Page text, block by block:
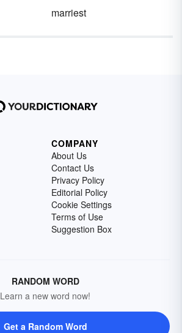
marriest
COMPANY
About Us
Contact Us
Privacy Policy
Editorial Policy
Cookie Settings
Terms of Use
Suggestion Box
RANDOM WORD
Learn a new word now!
Get a Random Word